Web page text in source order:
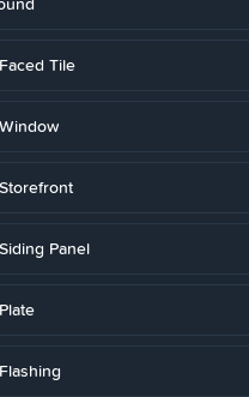
Tile
Panel